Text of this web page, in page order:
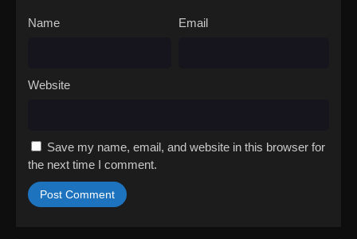
Name Email
Website
Save my name, email, and website in this browser for
the next time I comment.